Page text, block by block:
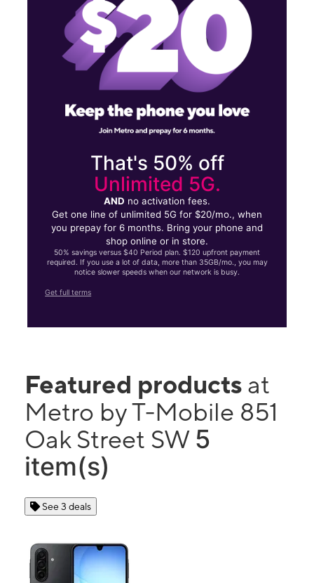
That's 50% off
Unlimited 5G.
AND no activation fees.
Get one line of unlimited 5G for $20/mo., when
you prepay for 6 months. Bring your phone and
shop online or in store.
50% savings versus $40 Period plan. $120 upfront payment
required. If you use a lot of data, more than 35GB/mo., you may
notice slower speeds when our network is busy.
Get full terms
Featured products at
Metro by T-Mobile 851
Oak Street SW 5
item(s)
See 3 deals